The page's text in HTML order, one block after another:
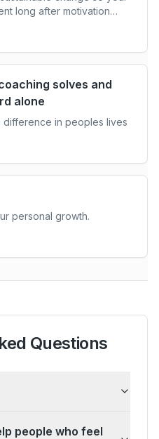
long after motivation
solves and
alone
difference in peoples lives
personal growth.
Questions
people who feel